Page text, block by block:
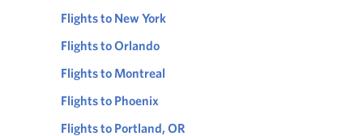
Flights to New York
Flights to Orlando
Flights to Montreal
Flights to Phoenix
Flights to Portland, OR